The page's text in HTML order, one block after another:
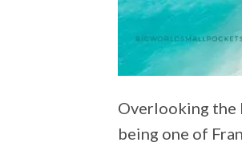
Overlooking the
being one of